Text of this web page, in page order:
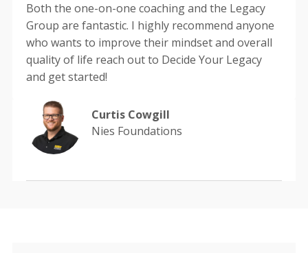
Both the one-on-one coaching and the Legacy
Group are fantastic. I highly recommend anyone
who wants to improve their mindset and overall
quality of life reach out to Decide Your Legacy
and get started!
Curtis Cowgill
Nies Foundations